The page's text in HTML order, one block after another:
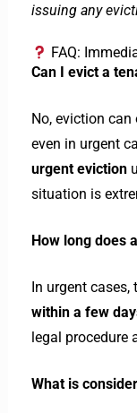
issuing any
FAQ:
Can I evict a
No, eviction
even in urgent
urgent eviction
situation is
How long does
In urgent
within a few
legal procedure
What is